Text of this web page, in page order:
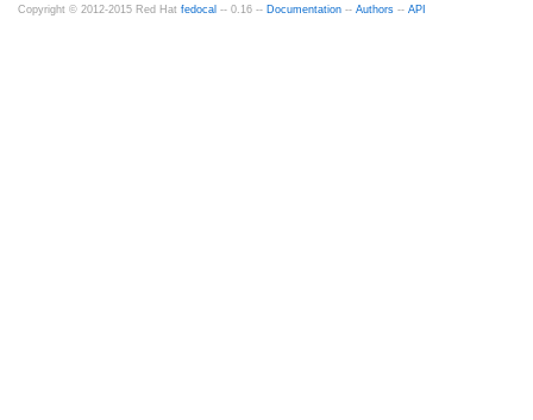
Copyright © 2012-2015 Red Hat fedocal -- 0.16 -- Documentation -- Authors -- API